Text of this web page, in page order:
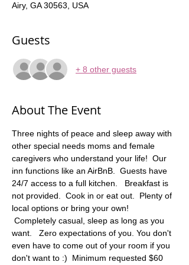
Airy, GA 30563, USA
Guests
+ 8 other guests
About The Event
Three nights of peace and sleep away with
other special needs moms and female
caregivers who understand your life!  Our
inn functions like an AirBnB.  Guests have
24/7 access to a full kitchen.   Breakfast is
not provided.  Cook in or eat out.  Plenty of
local options or bring your own!
Completely casual, sleep as long as you
want.   Zero expectations of you. You don't
even have to come out of your room if you
don't want to :)  Minimum requested $60